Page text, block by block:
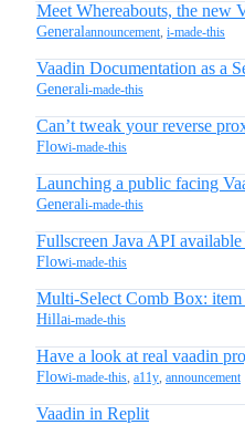
Meet Whereabouts, the new
Generalannouncement, i-made-this
Vaadin Documentation as a
Generali-made-this
Can’t tweak your reverse
Flowi-made-this
Launching a public facing
Generali-made-this
Fullscreen Java API
Flowi-made-this
Multi-Select Comb Box:
Hillai-made-this
Have a look at real vaadin
Flowi-made-this, a11y, announcement
Vaadin in Replit